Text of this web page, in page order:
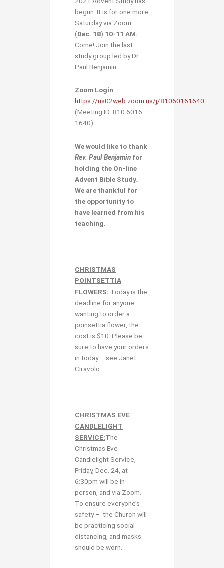
begun. It is for one more
Saturday via Zoom
(Dec. 18) 10-11 AM.
Come! Join the last
study group led by Dr.
Paul Benjamin.
Zoom Login:
https://us02web.zoom.us/j/81060161640
(Meeting ID: 810 6016
1640)
We would like to thank
Rev. Paul Benjamin for
holding the On-line
Advent Bible Study.
We are thankful for
the opportunity to
have learned from his
teaching.
CHRISTMAS
POINTSETTIA
FLOWERS: Today is the
deadline for anyone
wanting to order a
poinsettia flower, the
cost is $10. Please be
sure to have your orders
in today – see Janet
Ciravolo.
CHRISTMAS EVE
CANDLELIGHT
SERVICE:The
Christmas Eve
Candlelight Service,
Friday, Dec. 24, at
6:30pm will be in
person, and via Zoom.
To ensure everyone’s
safety – the Church will
be practicing social
distancing, and masks
should be worn.